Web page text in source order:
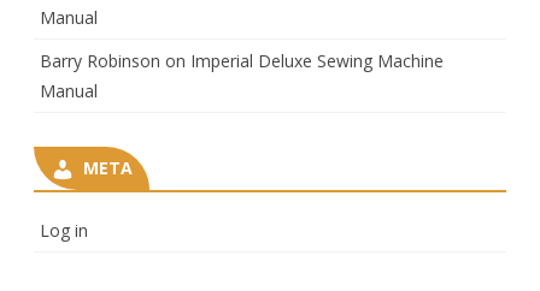
Manual
Barry Robinson on Imperial Deluxe Sewing Machine
Manual
META
Log in